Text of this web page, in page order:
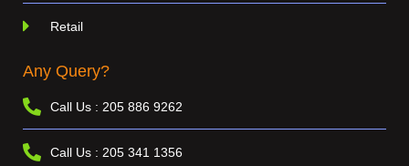
Retail
Any Query?
Call Us : 205 886 9262
Call Us : 205 341 1356